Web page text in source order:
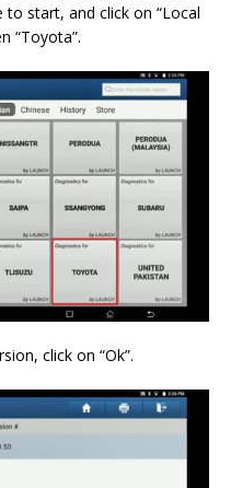
start, and click on “Local
“Toyota”.
click on “Ok”.